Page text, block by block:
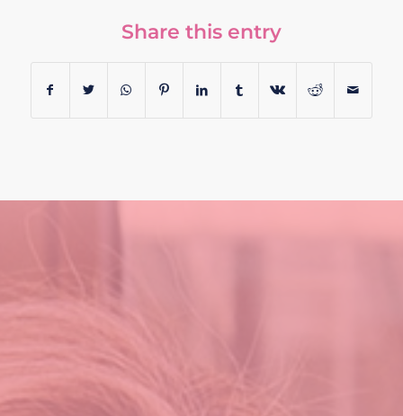
Share this entry